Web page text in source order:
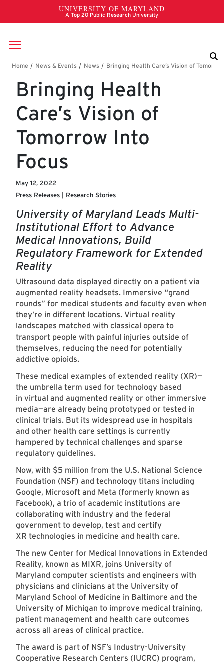
Skip to main content
Breadcrumb
Bringing Health
Care’s Vision of
Tomorrow Into
Focus
May 12, 2022
Press Releases
Research Stories
University of Maryland Leads Multi-
Institutional Effort to Advance
Medical Innovations, Build
Regulatory Framework for Extended
Reality
Ultrasound data displayed directly on a patient via
augmented reality headsets. Immersive “grand
rounds” for medical students and faculty even when
they’re in different locations. Virtual reality
landscapes matched with classical opera to
transport people with painful injuries outside of
themselves, reducing the need for potentially
addictive opioids.
These medical examples of extended reality (XR)—
the umbrella term used for technology based
in virtual and augmented reality or other immersive
media—are already being prototyped or tested in
clinical trials. But its widespread use in hospitals
and other health care settings is currently
hampered by technical challenges and sparse
regulatory guidelines.
Now, with $5 million from the U.S. National Science
Foundation (NSF) and technology titans including
Google, Microsoft and Meta (formerly known as
Facebook), a trio of academic institutions are
collaborating with industry and the federal
government to develop, test and certify
XR technologies in medicine and health care.
The new Center for Medical Innovations in Extended
Reality, known as MIXR, joins University of
Maryland computer scientists and engineers with
physicians and clinicians at the University of
Maryland School of Medicine in Baltimore and the
University of Michigan to improve medical training,
patient management and health care outcomes
across all areas of clinical practice.
The award is part of NSF’s Industry-University
Cooperative Research Centers (IUCRC) program,